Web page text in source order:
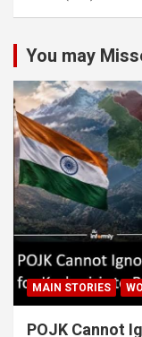
You may
MAIN STORIES
POJK Cannot